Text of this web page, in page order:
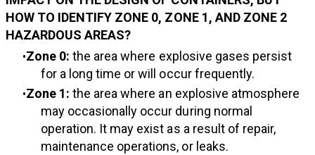
HOW TO IDENTIFY ZONE 0, ZONE 1, AND ZONE 2
HAZARDOUS AREAS?
Zone 0:the area where explosive gases persist
for a long time or will occur frequently.
Zone 1: the area where an explosive atmosphere
may occasionally occur during normal
operation. It may exist as a result of repair,
maintenance operations, or leaks.